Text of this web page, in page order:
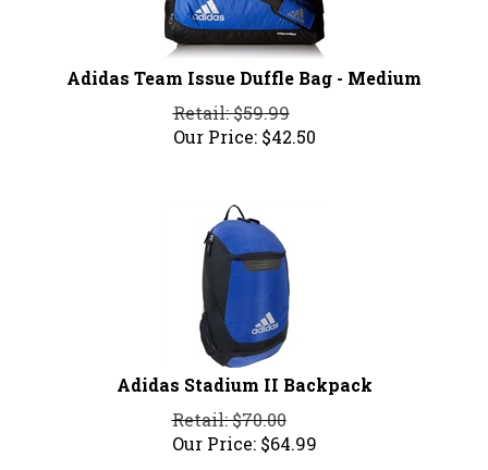
Adidas Team Issue Duffle Bag - Medium
Retail: $59.99
Our Price:
$ 42.50
Adidas Stadium II Backpack
Retail: $70.00
Our Price:
$64.99